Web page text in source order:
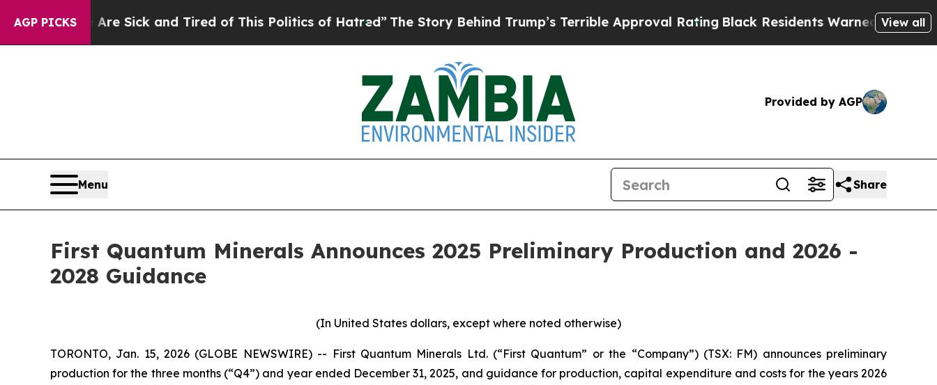
AGP PICKS
Are Sick and Tired of This Politics of Hatred”The Story Behind Trump’s Terrible Approval RatingBlack Residents Warned of Abusive Cops for
View all
Provided by AGP
Menu Share
First Quantum Minerals Announces 2025 Preliminary Production and 2026 -
2028 Guidance
(In United States dollars, except where noted otherwise)
TORONTO, Jan. 15, 2026 (GLOBE NEWSWIRE) -- First Quantum Minerals Ltd. (“First Quantum” or the “Company”) (TSX: FM) announces preliminary
production for the three months (“Q4”) and year ended December 31, 2025, and guidance for production, capital expenditure and costs for the years 2026